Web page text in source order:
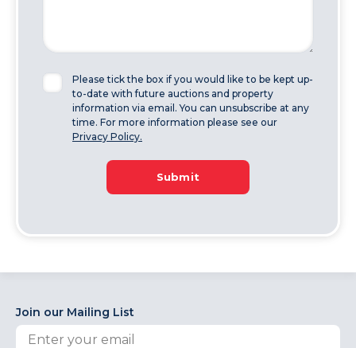
Please tick the box if you would like to be kept up-
to-date with future auctions and property
information via email. You can unsubscribe at any
time. For more information please see our
Privacy Policy.
Submit
Join our Mailing List